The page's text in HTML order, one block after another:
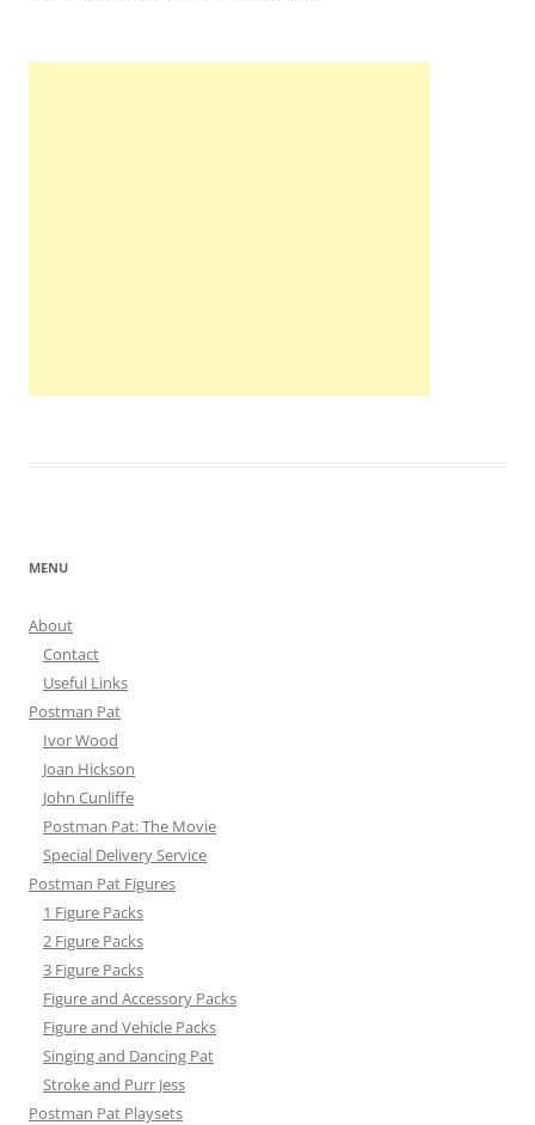
MENU
About
Contact
Useful Links
Postman Pat
Ivor Wood
Joan Hickson
John Cunliffe
Postman Pat: The Movie
Special Delivery Service
Postman Pat Figures
1 Figure Packs
2 Figure Packs
3 Figure Packs
Figure and Accessory Packs
Figure and Vehicle Packs
Singing and Dancing Pat
Stroke and Purr Jess
Postman Pat Playsets